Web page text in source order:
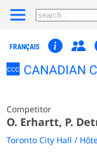
FRANÇAIS
Competitor
O. Erhartt, P.
Toronto City Hall /